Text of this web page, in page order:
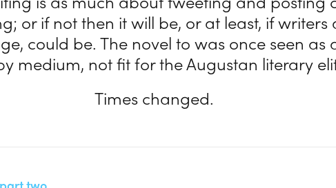
or if not then it will be, or at least, if writers
could be. The novel to was once seen as
medium, not fit for the Augustan literary
Times changed.